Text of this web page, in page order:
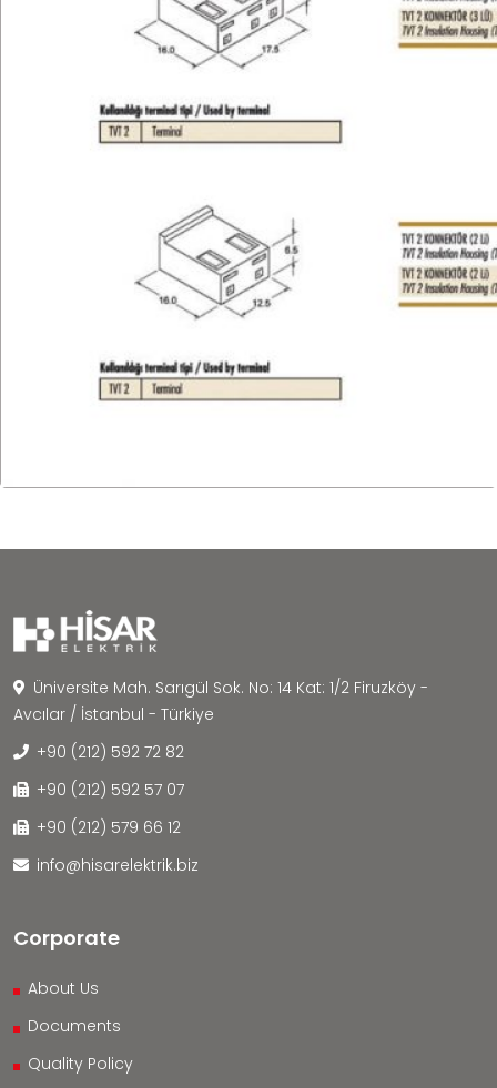
Üniversite Mah. Sarıgül Sok. No: 14 Kat: 1/2 Firuzköy -
Avcılar / İstanbul - Türkiye
+90 (212) 592 72 82
+90 (212) 592 57 07
+90 (212) 579 66 12
info@hisarelektrik.biz
Corporate
About Us
Documents
Quality Policy